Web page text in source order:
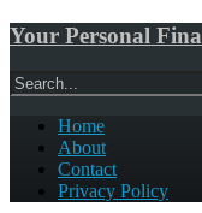
Your Personal
Home
About
Contact
Privacy Policy